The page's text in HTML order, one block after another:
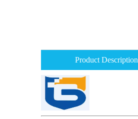
Product Description